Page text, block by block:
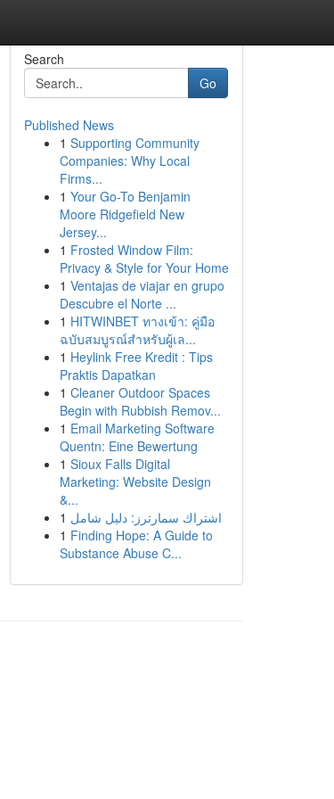
Search
Go
Published News
1 Supporting Community
Companies: Why Local
Firms...
1 Your Go-To Benjamin
Moore Ridgefield New
Jersey...
1 Frosted Window Film:
Privacy & Style for Your Home
1 Ventajas de viajar en grupo
Descubre el Norte ...
1 HITWINBET ทางเข้า: คู่มือ
ฉบับสมบูรณ์สำหรับผู้เล...
1 Heylink Free Kredit : Tips
Praktis Dapatkan
1 Cleaner Outdoor Spaces
Begin with Rubbish Remov...
1 Email Marketing Software
Quentn: Eine Bewertung
1 Sioux Falls Digital
Marketing: Website Design
&...
1 اشتراك سمارترز: دليل شامل
1 Finding Hope: A Guide to
Substance Abuse C...